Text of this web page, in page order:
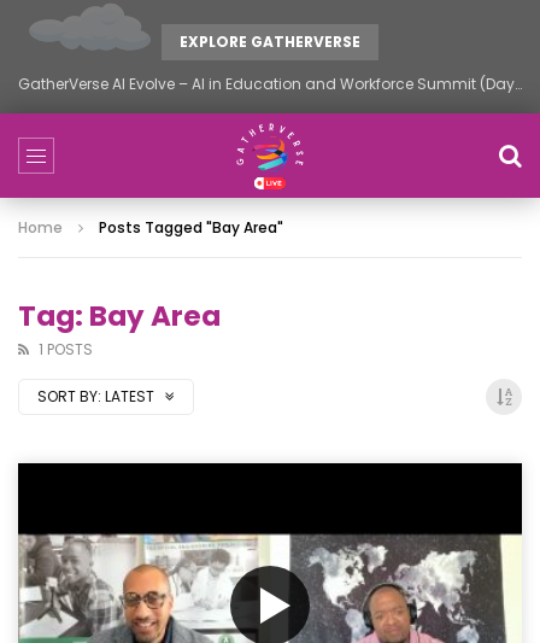
EXPLORE GATHERVERSE
GatherVerse AI Evolve – AI in Education and Workforce Summit (Day 2)
Home Posts Tagged "Bay Area"
Tag: Bay Area
1 POSTS
SORT BY: LATEST